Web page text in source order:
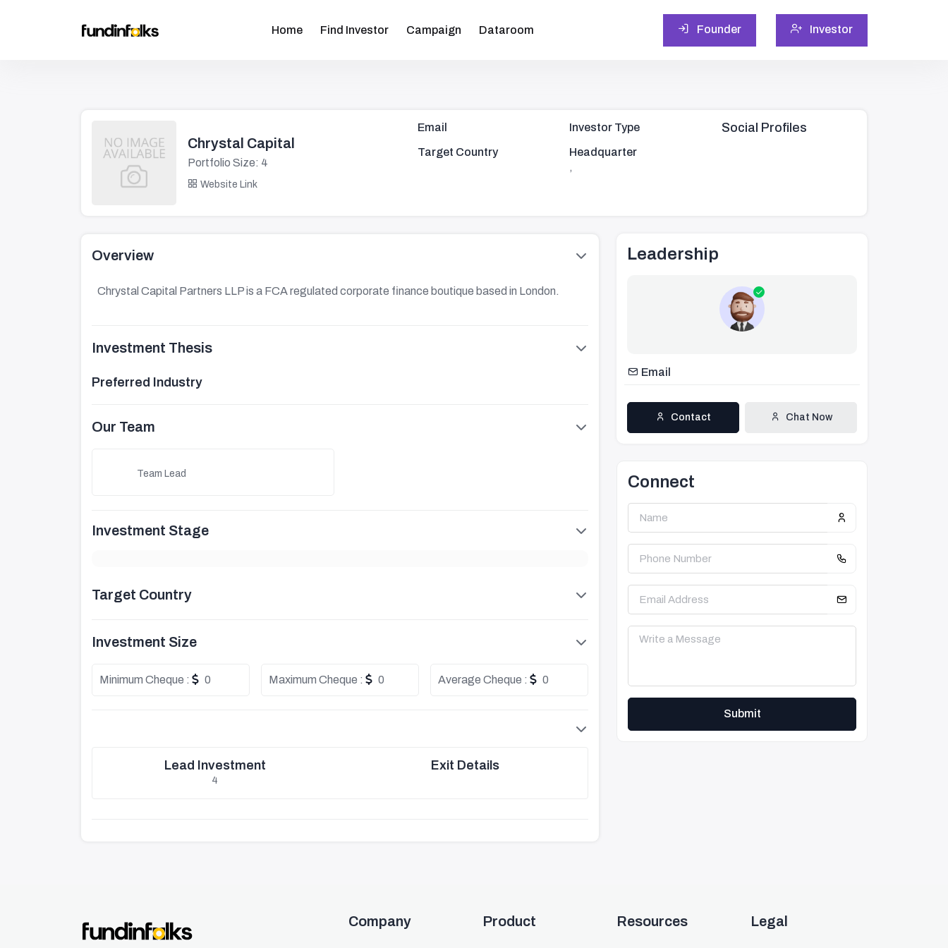
Home Find Investor Campaign Dataroom Founder Investor
Chrystal Capital
Portfolio Size: 4
Website Link
Email
Target Country
Investor Type
Headquarter
,
Social Profiles
Overview
Chrystal Capital Partners LLP is a FCA regulated corporate finance boutique based in London.
Investment Thesis
Preferred Industry
Our Team
Team Lead
Investment Stage
Target Country
Investment Size
Minimum Cheque : 0 Maximum Cheque : 0 Average Cheque : 0
Lead Investment
4
Exit Details
Leadership
Email
Contact Chat Now
Connect
Submit
Company Product Resources Legal